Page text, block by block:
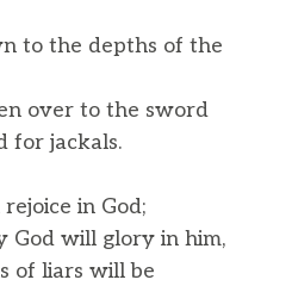
to the depths of the
over to the sword
for jackals.
in God;
will glory in him,
of liars will be